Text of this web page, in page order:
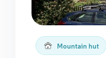
Mountain hut